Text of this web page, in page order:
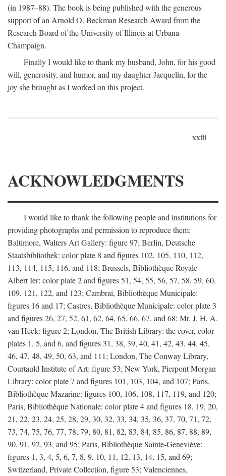
(in 1987–88). The book is being published with the generous
support of an Arnold O. Beckman Research Award from the
Research Board of the University of Illinois at Urbana-
Champaign.
Finally I would like to thank my husband, John, for his good
will, generosity, and humor, and my daughter Jacquelin, for the
joy she brought as I worked on this project.
xxiii
ACKNOWLEDGMENTS
I would like to thank the following people and institutions for
providing photographs and permission to reproduce them:
Baltimore, Walters Art Gallery: figure 97; Berlin, Deutsche
Staatsbibliothek: color plate 8 and figures 102, 105, 110, 112,
113, 114, 115, 116, and 118; Brussels, Bibliothèque Royale
Albert Ier: color plate 2 and figures 51, 54, 55, 56, 57, 58, 59, 60,
109, 121, 122, and 123; Cambrai, Bibliothèque Municipale:
figures 16 and 17; Castres, Bibliothèque Municipale: color plate 3
and figures 26, 27, 52, 61, 62, 64, 65, 66, 67, and 68; Mr. J. H. A.
van Heek: figure 2; London, The British Library: the cover, color
plates 1, 5, and 6, and figures 31, 38, 39, 40, 41, 42, 43, 44, 45,
46, 47, 48, 49, 50, 63, and 111; London, The Conway Library,
Courtauld Institute of Art: figure 53; New York, Pierpont Morgan
Library: color plate 7 and figures 101, 103, 104, and 107; Paris,
Bibliothèque Mazarine: figures 100, 106, 108, 117, 119, and 120;
Paris, Bibliothèque Nationale: color plate 4 and figures 18, 19, 20,
21, 22, 23, 24, 25, 28, 29, 30, 32, 33, 34, 35, 36, 37, 70, 71, 72,
73, 74, 75, 76, 77, 78, 79, 80, 81, 82, 83, 84, 85, 86, 87, 88, 89,
90, 91, 92, 93, and 95; Paris, Bibliothèque Sainte-Geneviève:
figures 1, 3, 4, 5, 6, 7, 8, 9, 10, 11, 12, 13, 14, 15, and 69;
Switzerland, Private Collection, figure 53; Valenciennes,